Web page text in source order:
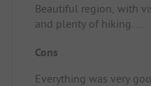
Beautiful region, with
and plenty of hiking.
Cons
Everything was very